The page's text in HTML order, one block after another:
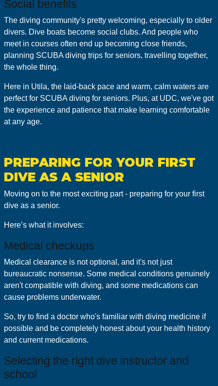
Social benefits
The diving community's pretty welcoming, especially to older
divers. Dive boats become social clubs. And people who
meet in courses often end up becoming close friends,
planning SCUBA diving trips for seniors, travelling together,
the whole thing.
Here in Utila, the laid-back pace and warm, calm waters are
perfect for SCUBA diving for seniors. Plus, at UDC, we've got
the experience and patience that make learning comfortable
at any age.
PREPARING FOR YOUR FIRST
DIVE AS A SENIOR
Moving on to the most exciting part - preparing for your first
dive as a senior.
Here’s what it involves:
Medical checkups
Medical clearance is not optional, and it's not just
bureaucratic nonsense. Some medical conditions genuinely
aren't compatible with diving, and some medications can
cause problems underwater.
So, try to find a doctor who's familiar with diving medicine if
possible and be completely honest about your health history
and current medications.
Selecting the right dive instructor and
school